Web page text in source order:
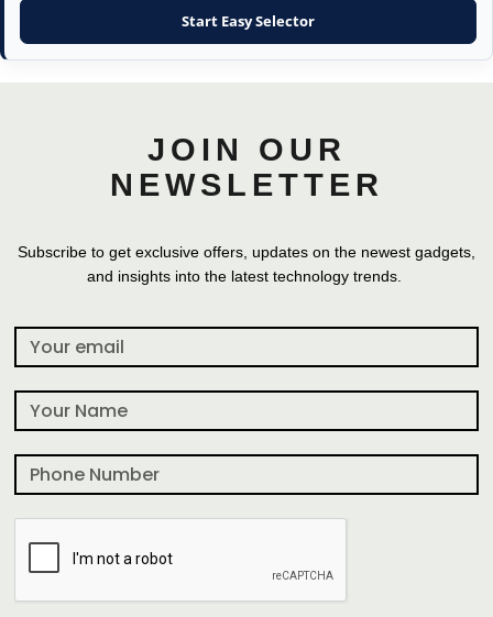
Start Easy Selector
JOIN OUR
NEWSLETTER
Subscribe to get exclusive offers, updates on the newest gadgets,
and insights into the latest technology trends.